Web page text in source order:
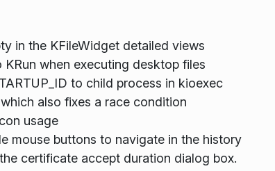
in the KFileWidget detailed views
when executing desktop files
to child process in kioexec
also fixes a race condition
usage
mouse buttons to navigate in the history
certificate accept duration dialog box.